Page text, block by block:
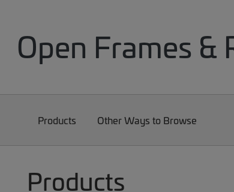
Open Frames &
Products Other Ways to Browse
Products